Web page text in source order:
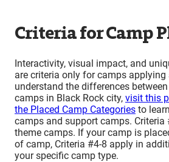
Criteria for Camp
Interactivity, visual impact, and
are criteria only for camps
understand the differences
camps in Black Rock city, visit this
the Placed Camp Categories to
camps and support camps. Criteria
theme camps. If your camp is
of camp, Criteria #4-8 apply in
your specific camp type.